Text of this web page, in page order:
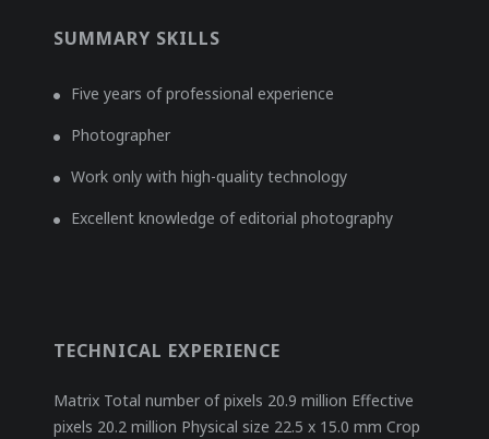
SUMMARY SKILLS
Five years of professional experience
Photographer
Work only with high-quality technology
Excellent knowledge of editorial photography
TECHNICAL EXPERIENCE
Matrix Total number of pixels 20.9 million Effective
pixels 20.2 million Physical size 22.5 x 15.0 mm Crop